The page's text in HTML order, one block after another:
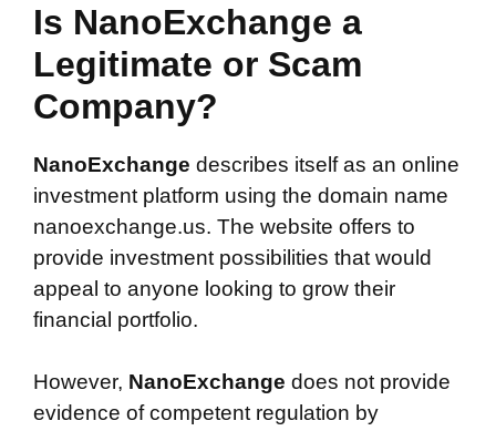
Is NanoExchange a
Legitimate or Scam
Company?
NanoExchange describes itself as an online
investment platform using the domain name
nanoexchange.us. The website offers to
provide investment possibilities that would
appeal to anyone looking to grow their
financial portfolio.
However, NanoExchange does not provide
evidence of competent regulation by